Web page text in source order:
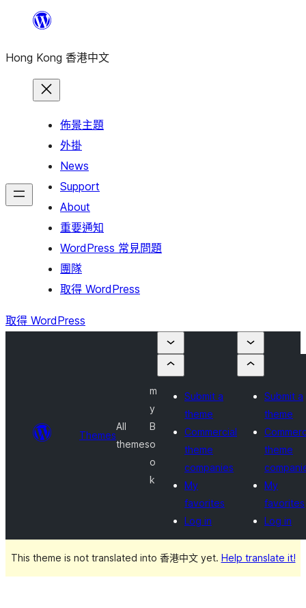
主
Hong Kong 香港中文
佈景主題
外掛
News
Support
About
重要通知
WordPress 常見問題
團隊
取得 WordPress
取得 WordPress
Themes
All
themes
m
y
B
o
o
k
Submit a
theme
Commercial
theme
companies
My
favorites
Log in
Submit a
theme
theme
My
favorites
Log in
This theme is not translated into 香港中文 yet. Help translate it!